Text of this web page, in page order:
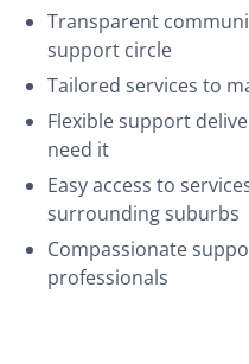
Transparent
support circle
Tailored services to
Flexible support
need it
Easy access to
surrounding suburbs
Compassionate
professionals